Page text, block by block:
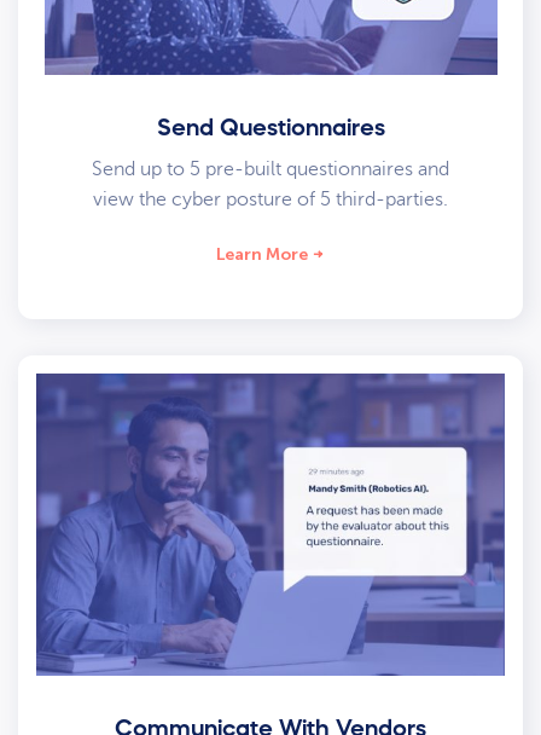
Send Questionnaires
Send up to 5 pre-built questionnaires and
view the cyber posture of 5 third-parties.
Learn More
Communicate With Vendors